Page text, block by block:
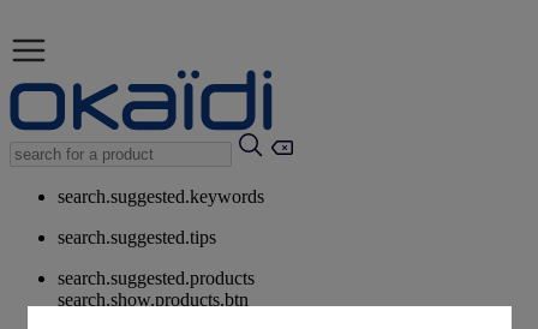
search.suggested.keywords
search.suggested.tips
search.suggested.products
search.show.products.btn